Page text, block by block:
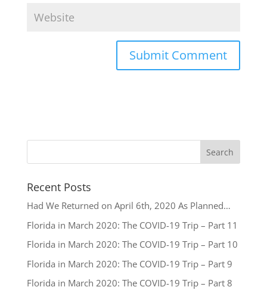
Recent Posts
Had We Returned on April 6th, 2020 As Planned…
Florida in March 2020: The COVID-19 Trip – Part 11
Florida in March 2020: The COVID-19 Trip – Part 10
Florida in March 2020: The COVID-19 Trip – Part 9
Florida in March 2020: The COVID-19 Trip – Part 8